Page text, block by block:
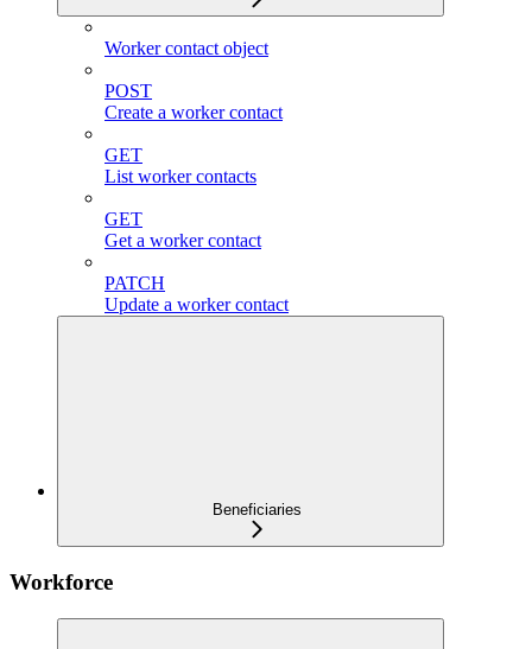
Worker contact object
POST
Create a worker contact
GET
List worker contacts
GET
Get a worker contact
PATCH
Update a worker contact
Beneficiaries
Workforce